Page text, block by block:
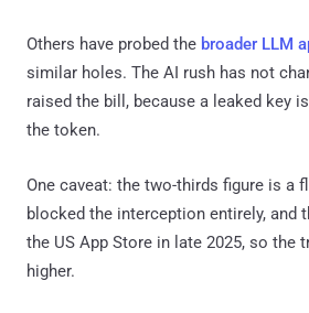
Others have probed the broader LLM
similar holes. The AI rush has not
raised the bill, because a leaked key
the token.
One caveat: the two-thirds figure is a
blocked the interception entirely, and
the US App Store in late 2025, so the
higher.